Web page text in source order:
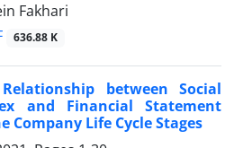
Fakhari
636.88 K
between Social
and Financial Statement
Company Life Cycle Stages